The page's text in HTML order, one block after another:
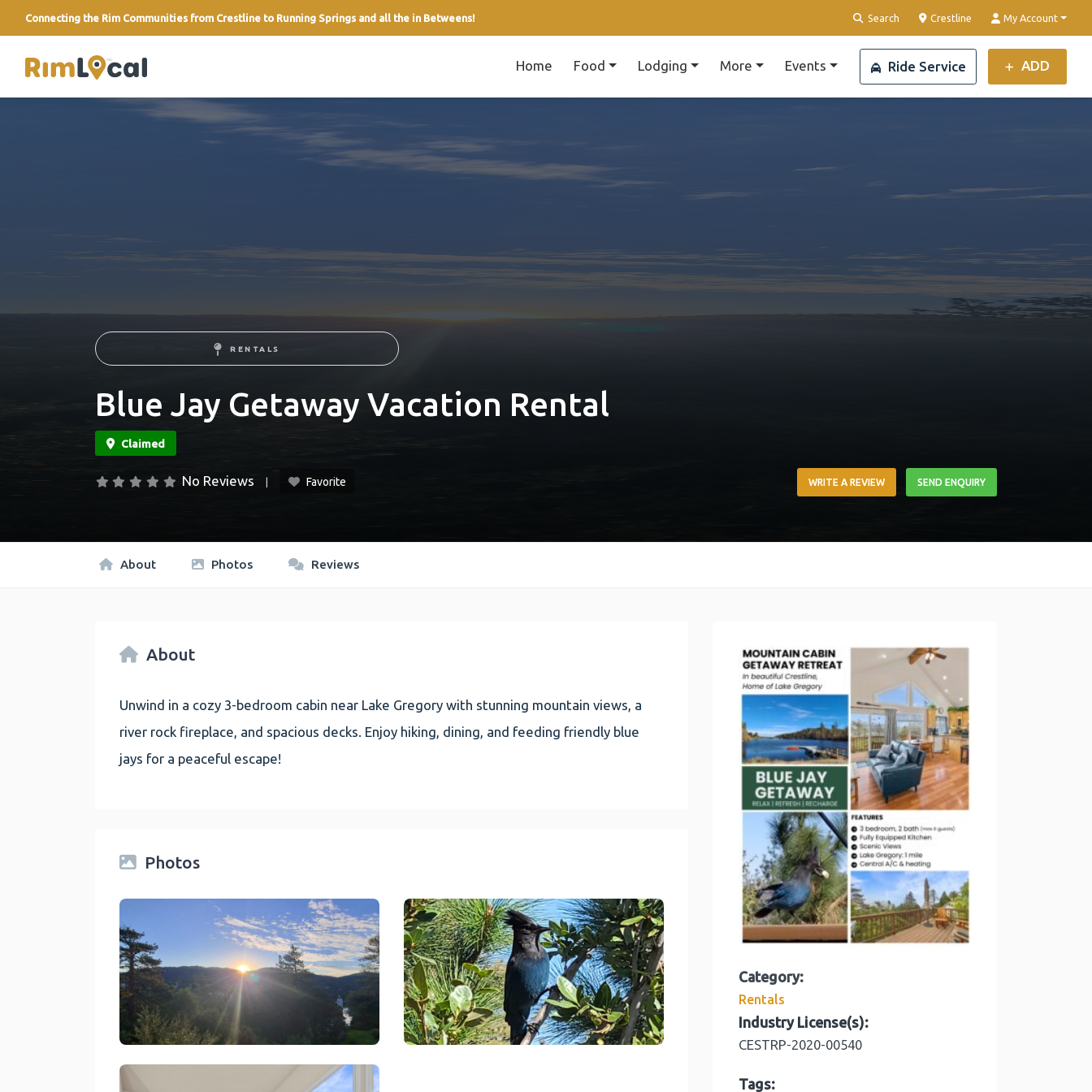
Connecting the Rim Communities from Crestline to Running Springs and all the in Betweens! Search Clear Location
Crestline My Account
link Home Food Lodging More Events Ride Service ADD
RENTALS
Blue Jay Getaway Vacation Rental
No Reviews Favorite WRITE A REVIEW SEND ENQUIRY
About Photos Reviews
About
Unwind in a cozy 3-bedroom cabin near Lake Gregory with stunning mountain views, a
river rock fireplace, and spacious decks. Enjoy hiking, dining, and feeding friendly blue
jays for a peaceful escape!
Photos
Category:
Rentals
Industry License(s):
CESTRP-2020-00540
Tags: